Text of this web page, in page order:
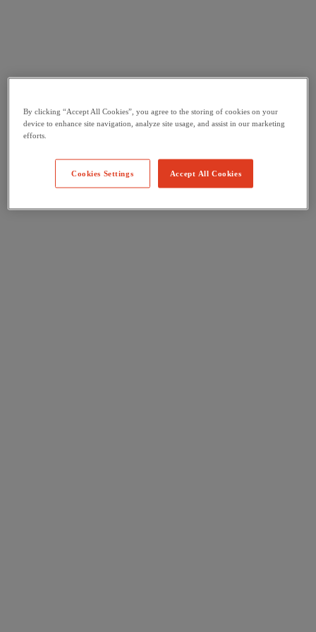
By clicking “Accept All Cookies”, you agree to the storing of cookies on your
device to enhance site navigation, analyze site usage, and assist in our marketing
efforts.
Accept All Cookies
Cookies Settings